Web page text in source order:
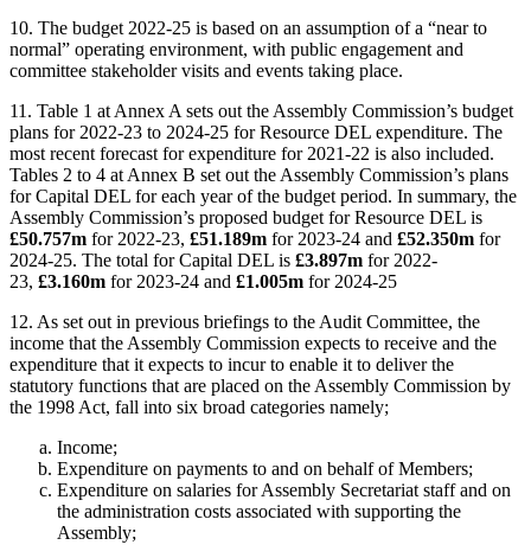
10. The budget 2022-25 is based on an assumption of a “near to
normal” operating environment, with public engagement and
committee stakeholder visits and events taking place.
11. Table 1 at Annex A sets out the Assembly Commission’s budget
plans for 2022-23 to 2024-25 for Resource DEL expenditure. The
most recent forecast for expenditure for 2021-22 is also included.
Tables 2 to 4 at Annex B set out the Assembly Commission’s plans
for Capital DEL for each year of the budget period. In summary, the
Assembly Commission’s proposed budget for Resource DEL is
£50.757m for 2022-23, £51.189m for 2023-24 and £52.350m for
2024-25. The total for Capital DEL is £3.897m for 2022-
23, £3.160m for 2023-24 and £1.005m for 2024-25
12. As set out in previous briefings to the Audit Committee, the
income that the Assembly Commission expects to receive and the
expenditure that it expects to incur to enable it to deliver the
statutory functions that are placed on the Assembly Commission by
the 1998 Act, fall into six broad categories namely;
Income;
Expenditure on payments to and on behalf of Members;
Expenditure on salaries for Assembly Secretariat staff and on
the administration costs associated with supporting the
Assembly;